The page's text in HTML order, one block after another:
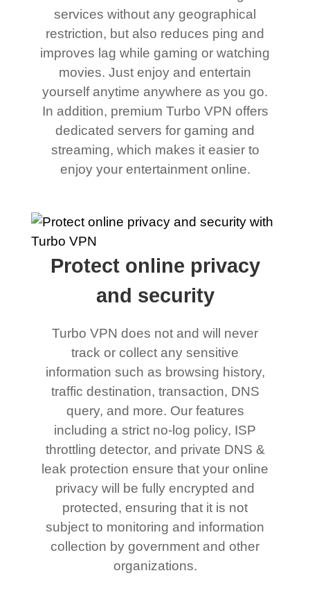
services without any geographical
restriction, but also reduces ping and
improves lag while gaming or watching
movies. Just enjoy and entertain
yourself anytime anywhere as you go.
In addition, premium Turbo VPN offers
dedicated servers for gaming and
streaming, which makes it easier to
enjoy your entertainment online.
Protect online privacy
and security
Turbo VPN does not and will never
track or collect any sensitive
information such as browsing history,
traffic destination, transaction, DNS
query, and more. Our features
including a strict no-log policy, ISP
throttling detector, and private DNS &
leak protection ensure that your online
privacy will be fully encrypted and
protected, ensuring that it is not
subject to monitoring and information
collection by government and other
organizations.